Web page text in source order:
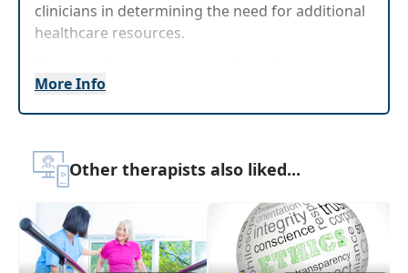
clinicians in determining the need for additional
healthcare resources.
participants will have better understanding of
differential diagnosis with focus on certain
lineproviders. With prevalence of neck, thoracic,
and shoulder pain around 26%, these conditions
settings. Therapy assistants will also learn how
to recognize signs and symptoms that will
indicateimmediate communication with the
More Info
Other therapists also liked...